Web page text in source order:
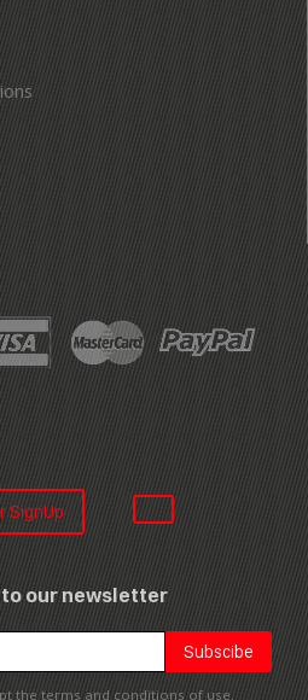
SignUp
our newsletter
the terms and conditions of use.